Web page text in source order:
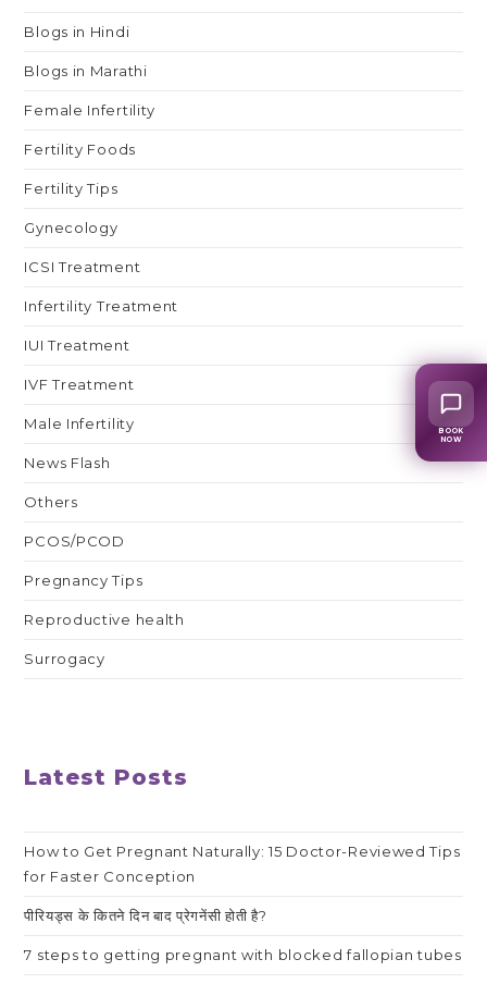
Blogs in Hindi
Blogs in Marathi
Female Infertility
Fertility Foods
Fertility Tips
Gynecology
ICSI Treatment
Infertility Treatment
IUI Treatment
IVF Treatment
Male Infertility
News Flash
Others
PCOS/PCOD
Pregnancy Tips
Reproductive health
Surrogacy
Latest Posts
How to Get Pregnant Naturally: 15 Doctor-Reviewed Tips
for Faster Conception
पीरियड्स के कितने दिन बाद प्रेगनेंसी होती है?
7 steps to getting pregnant with blocked fallopian tubes
BOOK
NOW